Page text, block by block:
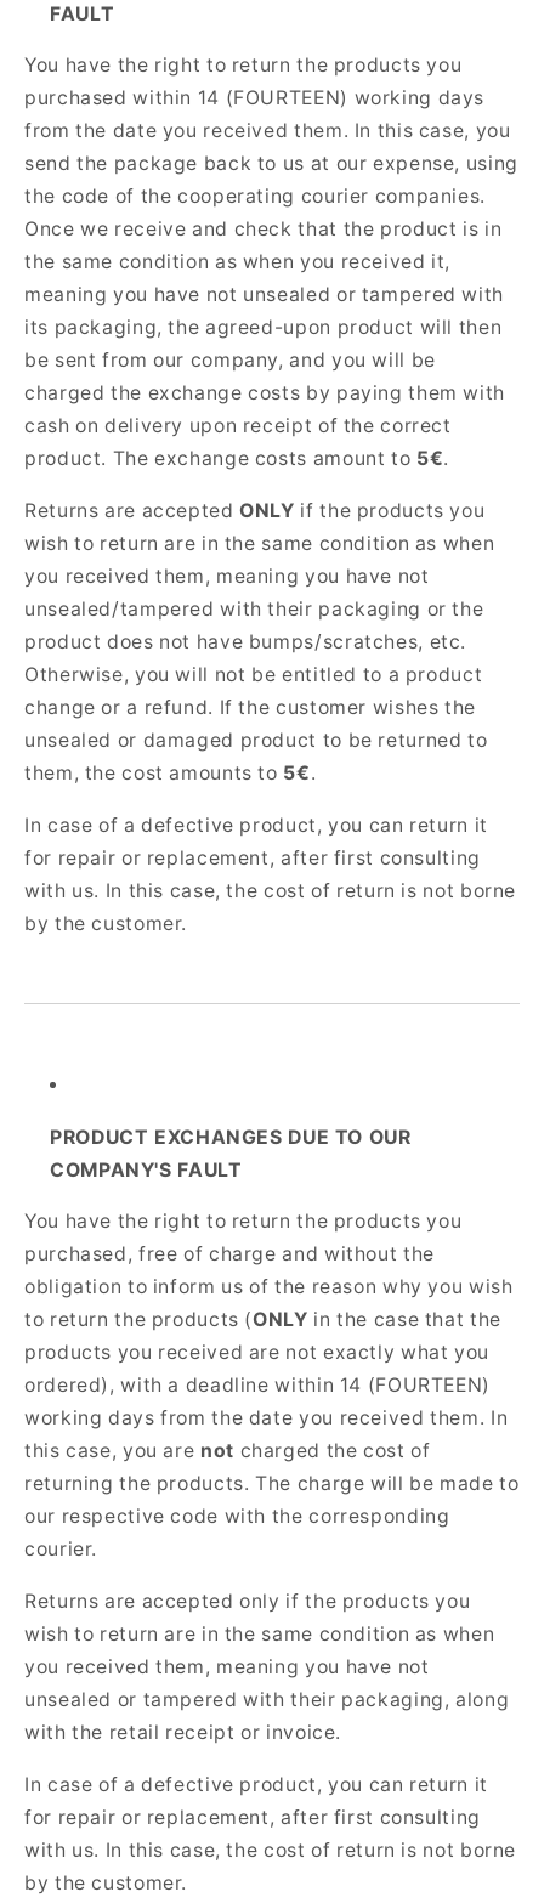
FAULT
You have the right to return the products you
purchased within 14 (FOURTEEN) working days
from the date you received them. In this case, you
send the package back to us at our expense, using
the code of the cooperating courier companies.
Once we receive and check that the product is in
the same condition as when you received it,
meaning you have not unsealed or tampered with
its packaging, the agreed-upon product will then
be sent from our company, and you will be
charged the exchange costs by paying them with
cash on delivery upon receipt of the correct
product. The exchange costs amount to 5€.
Returns are acceptedONLY if the products you
wish to return are in the same condition as when
you received them, meaning you have not
unsealed/tampered with their packaging or the
product does not have bumps/scratches, etc.
Otherwise, you will not be entitled to a product
change or a refund. If the customer wishes the
unsealed or damaged product to be returned to
them, the cost amounts to 5€.
In case of a defective product, you can return it
for repair or replacement, after first consulting
with us. In this case, the cost of return is not borne
by the customer.
PRODUCT EXCHANGES DUE TO OUR
COMPANY'S FAULT
You have the right to return the products you
purchased, free of charge and without the
obligation to inform us of the reason why you wish
to return the products (ONLY in the case that the
products you received are not exactly what you
ordered), with a deadline within 14 (FOURTEEN)
working days from the date you received them. In
this case, you are not charged the cost of
returning the products. The charge will be made to
our respective code with the corresponding
courier.
Returns are accepted only if the products you
wish to return are in the same condition as when
you received them, meaning you have not
unsealed or tampered with their packaging, along
with the retail receipt or invoice.
In case of a defective product, you can return it
for repair or replacement, after first consulting
with us. In this case, the cost of return is not borne
by the customer.